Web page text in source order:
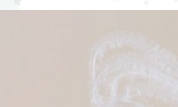
Baptismal Dresses
Short Christening
Christening
Boys Suits
Boys